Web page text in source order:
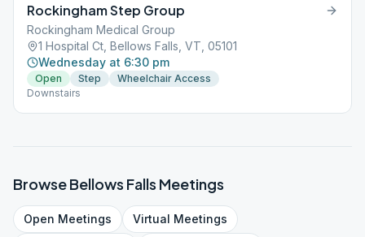
Rockingham Step Group
Rockingham Medical Group
1 Hospital Ct, Bellows Falls, VT, 05101
Wednesday at 6:30 pm
Open Step
Wheelchair Access
Downstairs
BrowseBellows Falls Meetings
Open Meetings Virtual Meetings